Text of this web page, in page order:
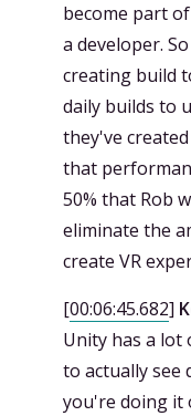
become part
a developer.
creating build
daily builds to
they've
that
50% that Rob
eliminate the
create VR
[00:06:45.682]
Unity has a
to actually see
you're doing it